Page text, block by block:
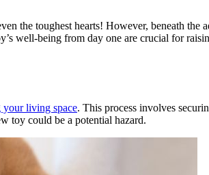
the toughest hearts! However, beneath the
well-being from day one are crucial for
living space. This process involves
toy could be a potential hazard.